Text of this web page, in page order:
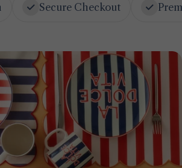
Secure Checkout